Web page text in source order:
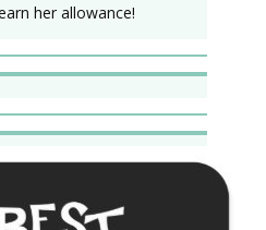
her allowance!